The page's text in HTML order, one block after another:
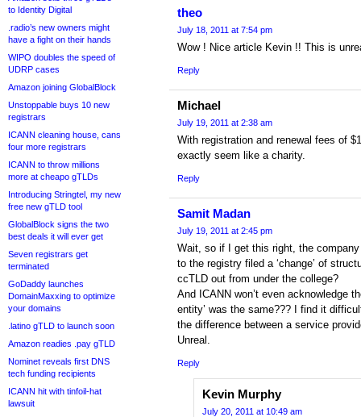
to Identity Digital
.radio’s new owners might
have a fight on their hands
WIPO doubles the speed of
UDRP cases
Amazon joining GlobalBlock
Unstoppable buys 10 new
registrars
ICANN cleaning house, cans
four more registrars
ICANN to throw millions
more at cheapo gTLDs
Introducing Stringtel, my new
free new gTLD tool
GlobalBlock signs the two
best deals it will ever get
Seven registrars get
terminated
GoDaddy launches
DomainMaxxing to optimize
your domains
.latino gTLD to launch soon
Amazon readies .pay gTLD
Nominet reveals first DNS
tech funding recipients
ICANN hit with tinfoil-hat
lawsuit
theo
July 18, 2011 at 7:54 pm
Wow ! Nice article Kevin !! This is
Reply
Michael
July 19, 2011 at 2:38 am
With registration and renewal fees of
exactly seem like a charity.
Reply
Samit Madan
July 19, 2011 at 2:45 pm
Wait, so if I get this right, the
to the registry filed a ‘change’ of
ccTLD out from under the college?
And ICANN won’t even acknowledge
entity’ was the same??? I find it
the difference between a service
Unreal.
Reply
Kevin Murphy
July 20, 2011 at 10:49 am